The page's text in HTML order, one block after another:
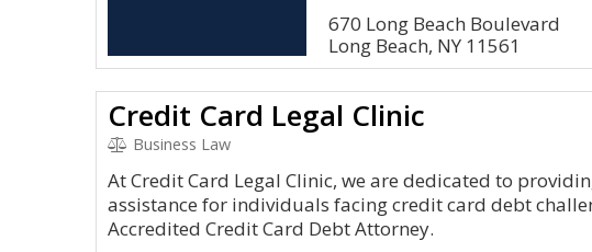
670 Long Beach Boulevard
Long Beach, NY 11561
Credit Card Legal Clinic
Business Law
At Credit Card Legal Clinic, we are dedicated to
assistance for individuals facing credit card debt
Accredited Credit Card Debt Attorney.